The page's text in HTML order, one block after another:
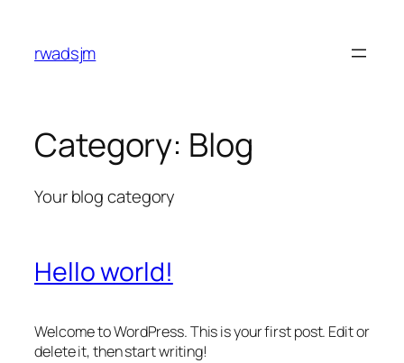
content
rwadsjm
Category: Blog
Your blog category
Hello world!
Welcome to WordPress. This is your first post. Edit or
delete it, then start writing!